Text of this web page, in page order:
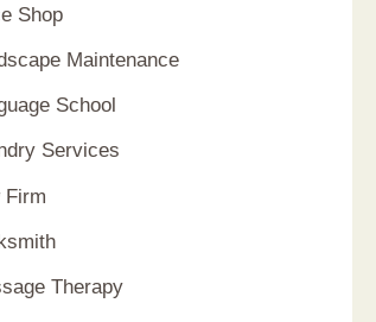
Shop
Maintenance
School
Services
Firm
Therapy